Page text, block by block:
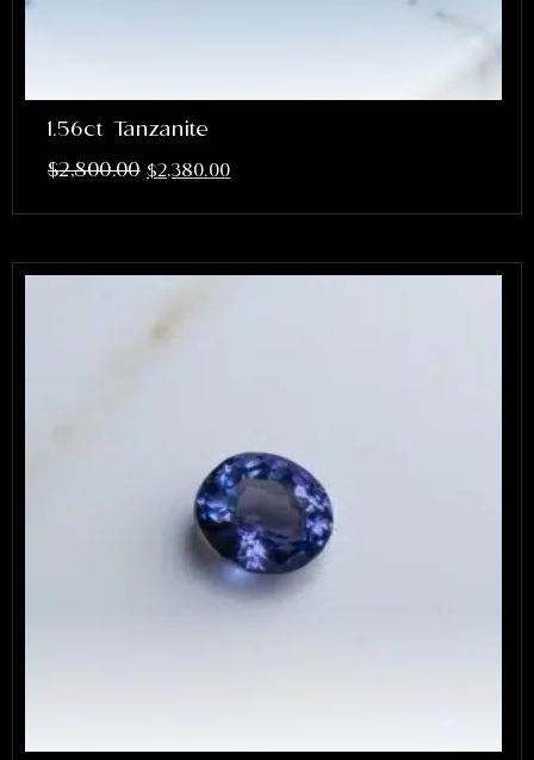
1.56ct Tanzanite
$2,800.00 $2,380.00